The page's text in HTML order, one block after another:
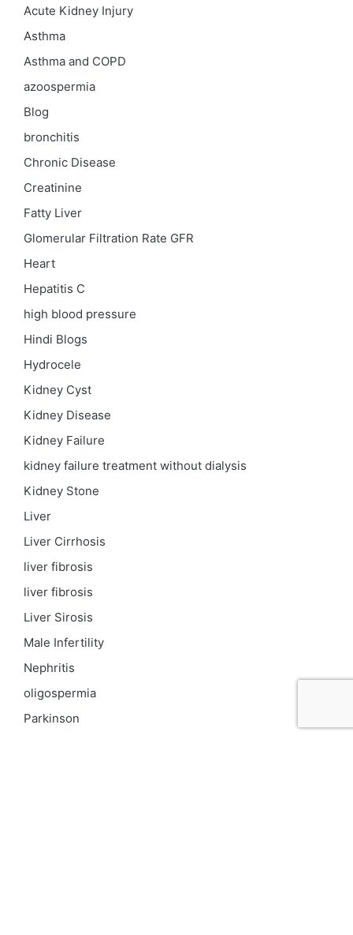
Acute Kidney Injury
Asthma
Asthma and COPD
azoospermia
Blog
bronchitis
Chronic Disease
Creatinine
Fatty Liver
Glomerular Filtration Rate GFR
Heart
Hepatitis C
high blood pressure
Hindi Blogs
Hydrocele
Kidney Cyst
Kidney Disease
Kidney Failure
kidney failure treatment without dialysis
Kidney Stone
Liver
Liver Cirrhosis
liver fibrosis
liver fibrosis
Liver Sirosis
Male Infertility
Nephritis
oligospermia
Parkinson